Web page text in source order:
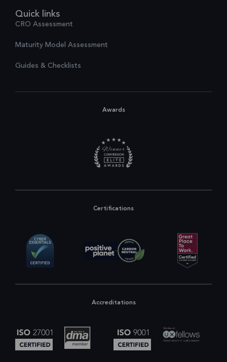
Quick links
CRO Assessment
Maturity Model Assessment
Guides & Checklists
Awards
Certifications
Accreditations